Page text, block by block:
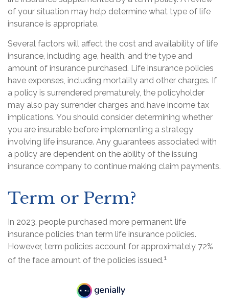
of your situation may help determine what type of life
insurance is appropriate.
Several factors will affect the cost and availability of life
insurance, including age, health, and the type and
amount of insurance purchased. Life insurance policies
have expenses, including mortality and other charges. If
a policy is surrendered prematurely, the policyholder
may also pay surrender charges and have income tax
implications. You should consider determining whether
you are insurable before implementing a strategy
involving life insurance. Any guarantees associated with
a policy are dependent on the ability of the issuing
insurance company to continue making claim payments.
Term or Perm?
In 2023, people purchased more permanent life
insurance policies than term life insurance policies.
However, term policies account for approximately 72%
of the face amount of the policies issued.1